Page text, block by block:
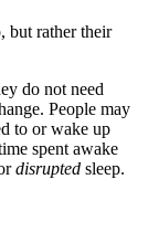
but rather their
do not need
People may
to or wake up
spent awake
disrupted sleep.